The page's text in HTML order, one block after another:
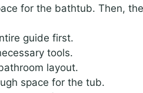
for the bathtub. Then,
guide first.
tools.
layout.
space for the tub.